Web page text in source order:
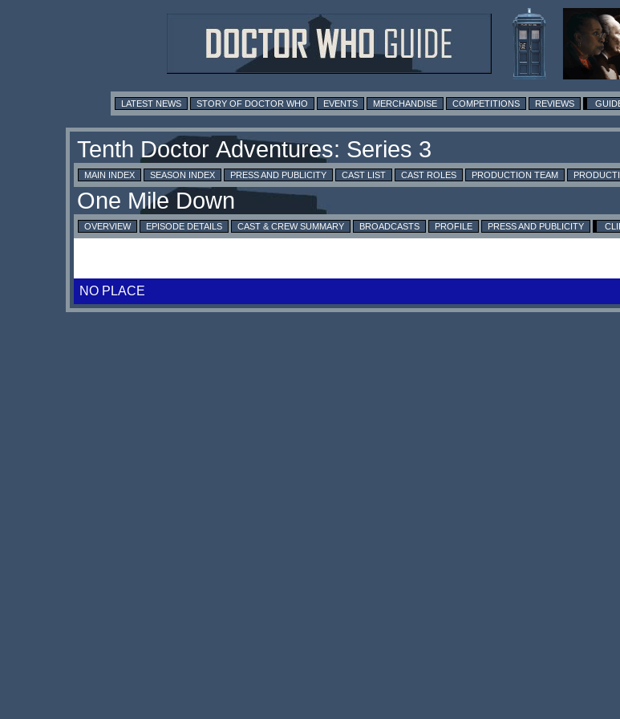
LATEST NEWS STORY OF DOCTOR WHO EVENTS MERCHANDISE COMPETITIONS REVIEWS
MAIN INDEX SEASON INDEX PRESS AND PUBLICITY CAST LIST CAST ROLES PRODUCTION TEAM
OVERVIEW EPISODE DETAILS CAST & CREW SUMMARY BROADCASTS PROFILE PRESS AND PUBLICITY
NO PLACE